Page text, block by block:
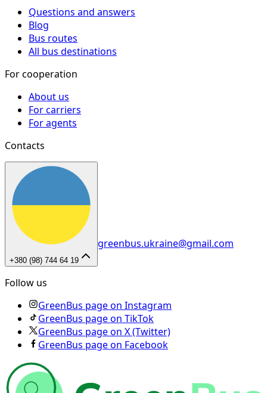
Questions and answers
Blog
Bus routes
All bus destinations
For cooperation
About us
For carriers
For agents
Contacts
+380 (98) 744 64 19
greenbus.ukraine@gmail.com
Follow us
GreenBus page on Instagram
GreenBus page on TikTok
GreenBus page on X (Twitter)
GreenBus page on Facebook